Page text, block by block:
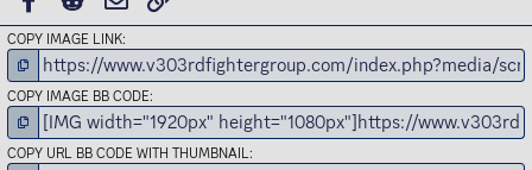
COPY IMAGE LINK
COPY IMAGE BB CODE
COPY URL BB CODE WITH THUMBNAIL